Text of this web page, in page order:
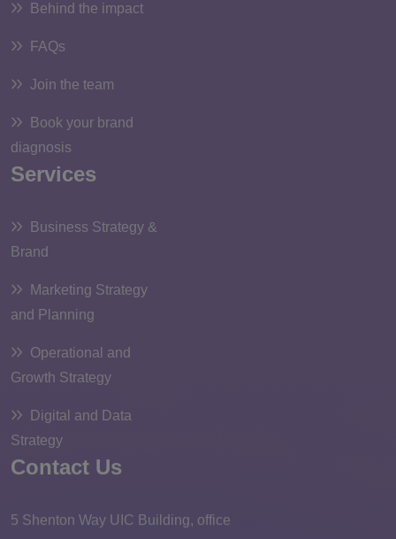
Behind the impact
FAQs
Join the team
Book your brand
diagnosis
Services
Business Strategy &
Brand
Marketing Strategy
and Planning
Operational and
Growth Strategy
Digital and Data
Strategy
Contact Us
5 Shenton Way UIC Building, office